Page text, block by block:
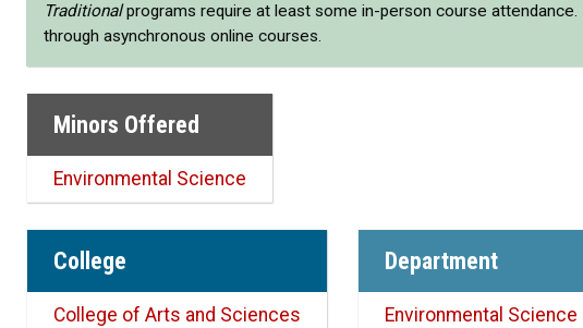
Traditionalprograms require at least some in-person course attendance.
through asynchronous online courses.
Minors Offered
Environmental Science
College
College of Arts and Sciences
Department
Environmental Science